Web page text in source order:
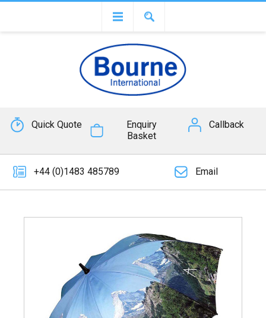
Quick Quote
Enquiry
Basket
Callback
+44 (0)1483 485789 Email